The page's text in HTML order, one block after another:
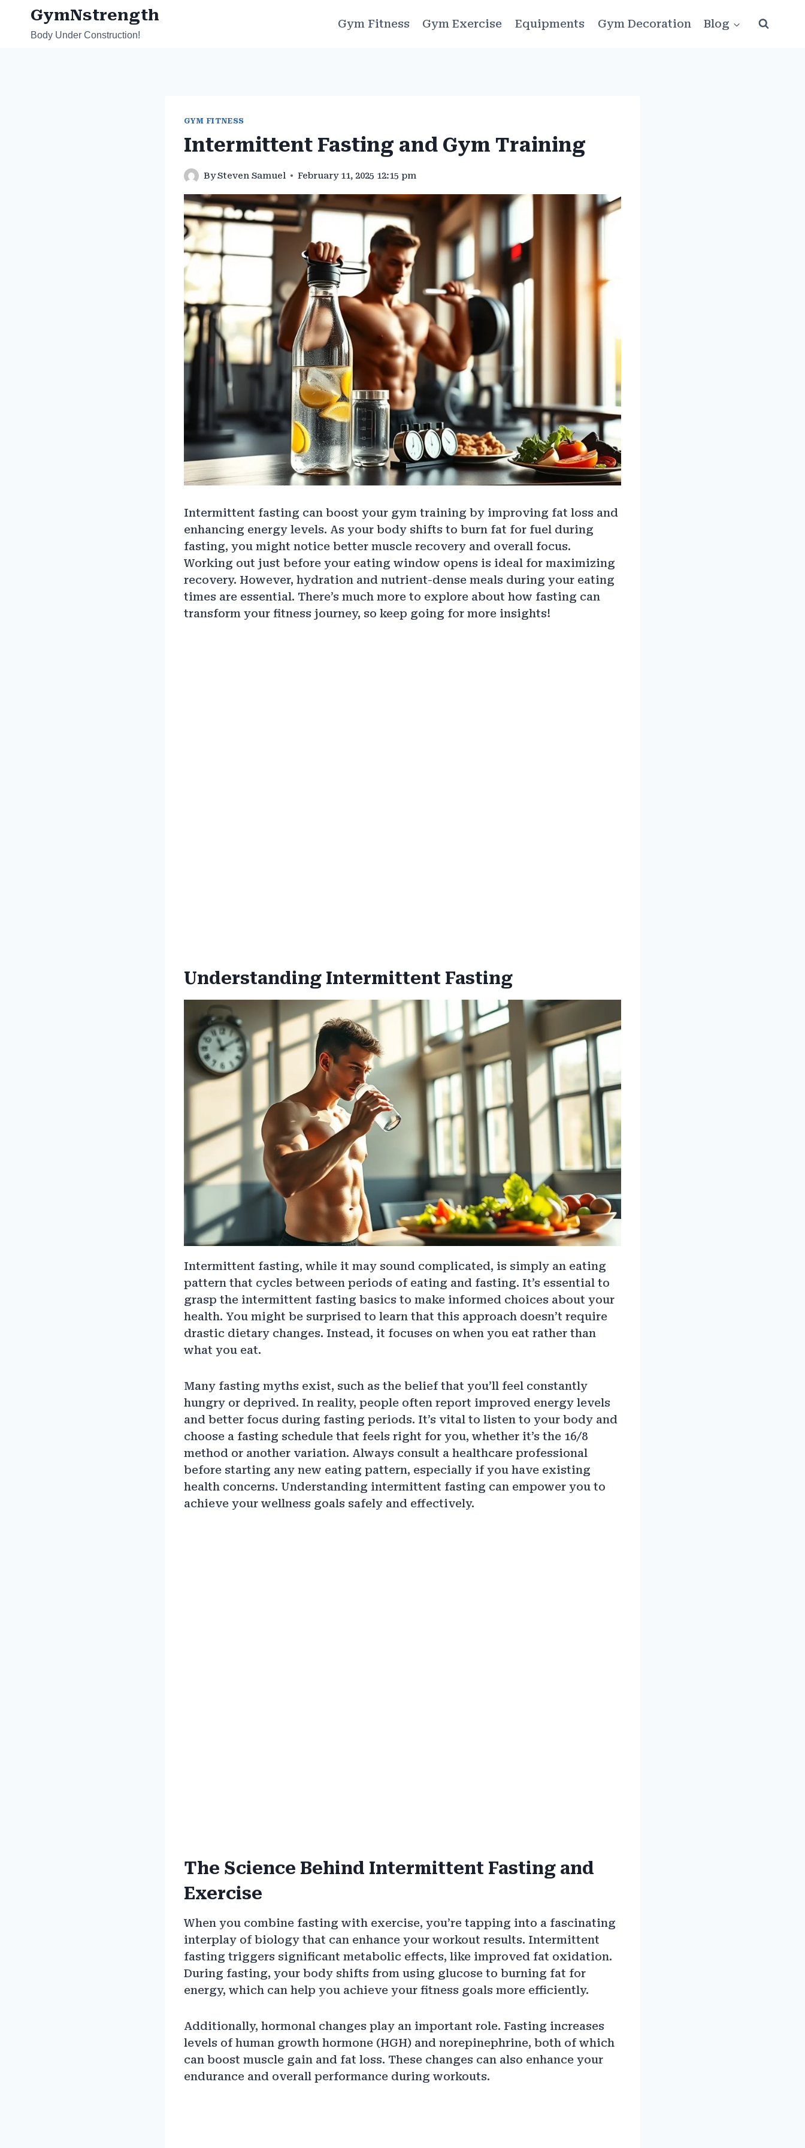
content
GymNstrength
Body Under Construction!
Gym Fitness Gym Exercise Equipments Gym Decoration Blog
GYM FITNESS
Intermittent Fasting and Gym Training
BySteven Samuel February 11, 2025 12:15 pm
Intermittent fasting can boost your gym training by improving fat loss and
enhancing energy levels. As your body shifts to burn fat for fuel during
fasting, you might notice better muscle recovery and overall focus.
Working out just before your eating window opens is ideal for maximizing
recovery. However, hydration and nutrient-dense meals during your eating
times are essential. There’s much more to explore about how fasting can
transform your fitness journey, so keep going for more insights!
Understanding Intermittent Fasting
Intermittent fasting, while it may sound complicated, is simply an eating
pattern that cycles between periods of eating and fasting. It’s essential to
grasp the intermittent fasting basics to make informed choices about your
health. You might be surprised to learn that this approach doesn’t require
drastic dietary changes. Instead, it focuses on when you eat rather than
what you eat.
Many fasting myths exist, such as the belief that you’ll feel constantly
hungry or deprived. In reality, people often report improved energy levels
and better focus during fasting periods. It’s vital to listen to your body and
choose a fasting schedule that feels right for you, whether it’s the 16/8
method or another variation. Always consult a healthcare professional
before starting any new eating pattern, especially if you have existing
health concerns. Understanding intermittent fasting can empower you to
achieve your wellness goals safely and effectively.
The Science Behind Intermittent Fasting and
Exercise
When you combine fasting with exercise, you’re tapping into a fascinating
interplay of biology that can enhance your workout results. Intermittent
fasting triggers significant metabolic effects, like improved fat oxidation.
During fasting, your body shifts from using glucose to burning fat for
energy, which can help you achieve your fitness goals more efficiently.
Additionally, hormonal changes play an important role. Fasting increases
levels of human growth hormone (HGH) and norepinephrine, both of which
can boost muscle gain and fat loss. These changes can also enhance your
endurance and overall performance during workouts.